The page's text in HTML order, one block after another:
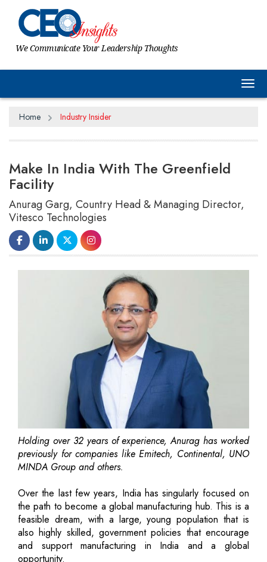
We Communicate Your Leadership Thoughts
Home Industry Insider
Make In India With The Greenfield
Facility
Anurag Garg, Country Head & Managing Director,
Vitesco Technologies
Holding over 32 years of experience, Anurag has worked
previously for companies like Emitech, Continental, UNO
MINDA Group and others.
Over the last few years, India has singularly focused on
the path to become a global manufacturing hub. This is a
feasible dream, with a large, young population that is
also highly skilled, government policies that encourage
and support manufacturing in India and a global
opportunity.